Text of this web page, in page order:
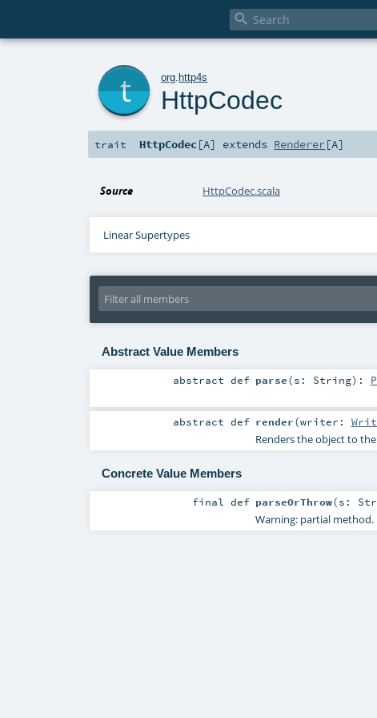

org http4s
HttpCodec
trait HttpCodec[A] extends Renderer[A]
Source HttpCodec.scala
Linear Supertypes
Abstract Value Members
abstractdef parse(s: String) :
abstractdef render(writer:
Renders the object to
Concrete Value Members
finaldef parseOrThrow(s:
Warning: partial method.